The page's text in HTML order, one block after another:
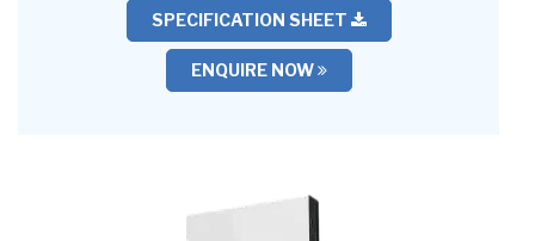
SPECIFICATION SHEET
ENQUIRE NOW